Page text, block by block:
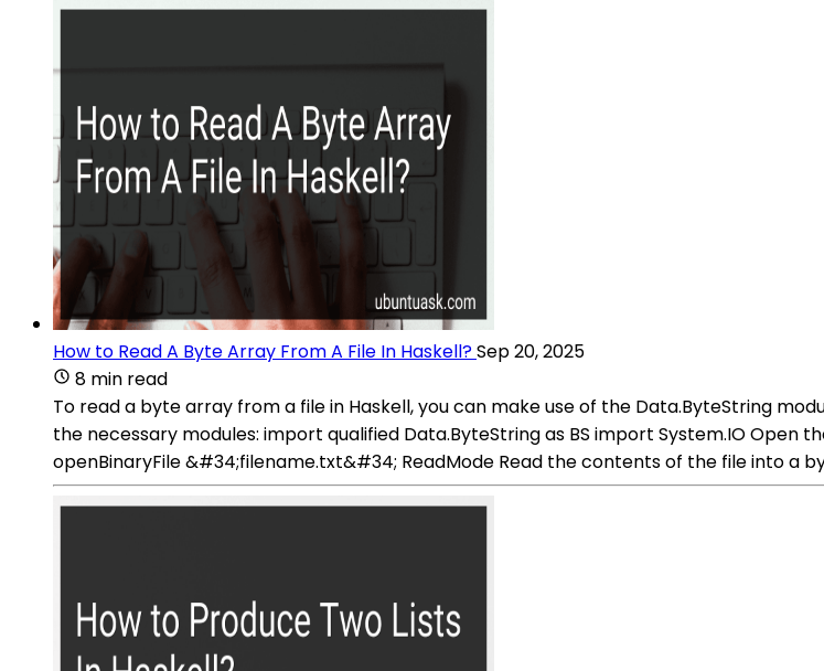
How to Read A Byte Array From A File In Haskell?Sep 20, 2025
8 min read
To read a byte array from a file in Haskell, you can make use of the Data.ByteString
the necessary modules: import qualified Data.ByteString as BS import System.IO Open
openBinaryFile &#34;filename.txt&#34; ReadMode Read the contents of the file into a